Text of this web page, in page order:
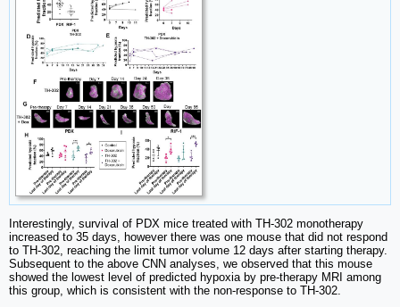
Interestingly, survival of PDX mice treated with TH-302 monotherapy
increased to 35 days, however there was one mouse that did not respond
to TH-302, reaching the limit tumor volume 12 days after starting therapy.
Subsequent to the above CNN analyses, we observed that this mouse
showed the lowest level of predicted hypoxia by pre-therapy MRI among
this group, which is consistent with the non-response to TH-302.